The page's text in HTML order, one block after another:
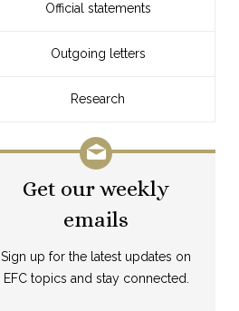
Official statements
Outgoing letters
Research
Get our weekly
emails
Sign up for the latest updates on
EFC topics and stay connected.